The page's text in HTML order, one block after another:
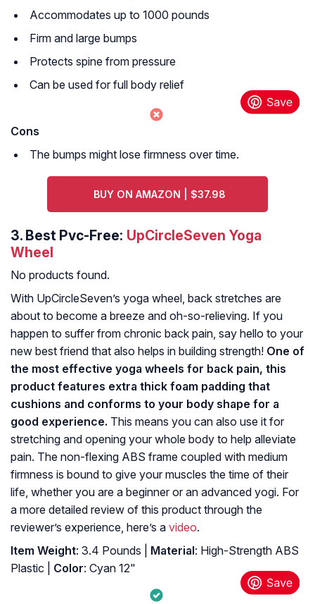
Accommodates up to 1000 pounds
Firm and large bumps
Protects spine from pressure
Can be used for full body relief
Cons
The bumps might lose firmness over time.
BUY ON AMAZON | $37.98
3. Best Pvc-Free: UpCircleSeven Yoga
Wheel
No products found.
With UpCircleSeven’s yoga wheel, back stretches are
about to become a breeze and oh-so-relieving. If you
happen to suffer from chronic back pain, say hello to your
new best friend that also helps in building strength! One of
the most effective yoga wheels for back pain, this
product features extra thick foam padding that
cushions and conforms to your body shape for a
good experience. This means you can also use it for
stretching and opening your whole body to help alleviate
pain. The non-flexing ABS frame coupled with medium
firmness is bound to give your muscles the time of their
life, whether you are a beginner or an advanced yogi. For
a more detailed review of this product through the
reviewer’s experience, here’s a video.
Item Weight: 3.4 Pounds | Material: High-Strength ABS
Plastic |
Color: Cyan 12"